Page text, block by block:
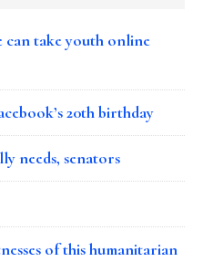
can take youth online
20th birthday
needs, senators
of this humanitarian